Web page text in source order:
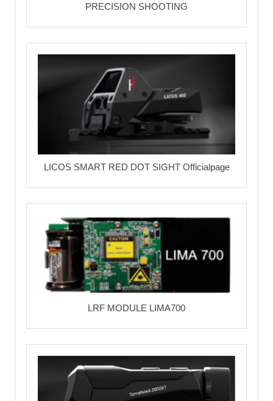
PRECISION SHOOTING
LICOS SMART RED DOT SIGHT Officialpage
LRF MODULE LIMA700